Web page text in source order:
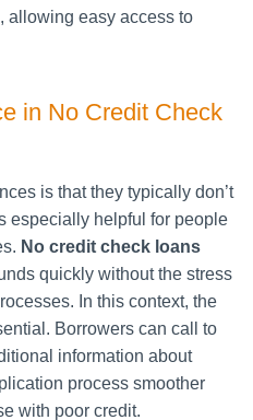
allowing easy access to
in No Credit Check
is that they typically don’t
especially helpful for people
No credit check loans
quickly without the stress
In this context, the
Borrowers can call to
information about
process smoother
with poor credit.